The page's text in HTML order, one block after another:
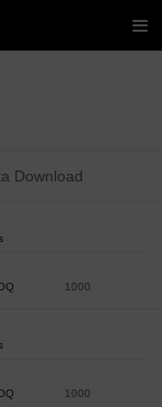
Download
1000
1000